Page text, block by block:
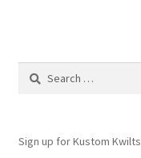
Search
Sign up for Kustom Kwilts